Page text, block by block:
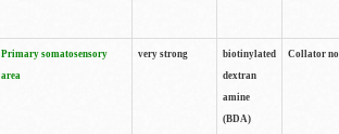
Primary somatosensory
area
very strong
biotinylated
dextran
amine
(BDA)
Collator